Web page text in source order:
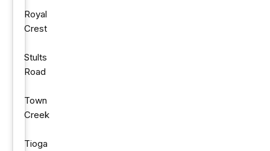
Royal
Crest
Stults
Road
Town
Creek
Tioga